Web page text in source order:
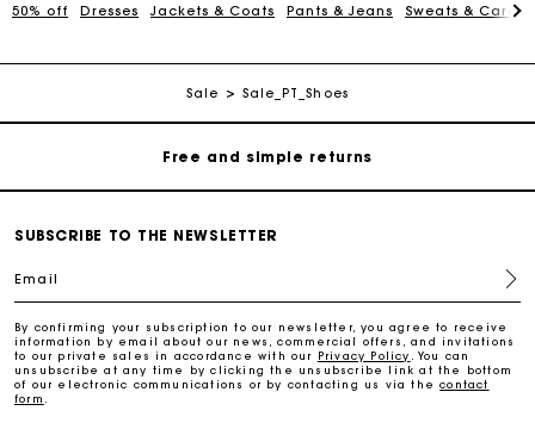
50% off Dresses Jackets & Coats Pants & Jeans Sweats &
Sale Sale_PT_Shoes
Maje Gift card: the best way to give the perfect gift
Free home delivery within 2-3 working days.
Free and simple returns
Track my order
SUBSCRIBE TO THE NEWSLETTER
Email
By confirming your subscription to our newsletter, you agree to receive
information by email about our news, commercial offers, and invitations
to our private sales in accordance with our
Privacy Policy . You can
unsubscribe at any time by clicking the unsubscribe link at the bottom
of our electronic communications or by contacting us via thecontact
form .